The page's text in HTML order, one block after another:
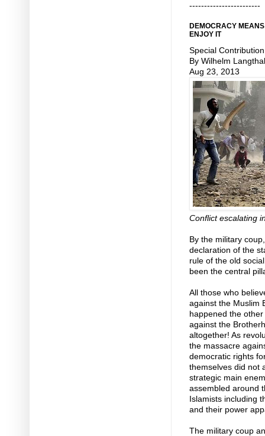
------------------------
DEMOCRACY
ENJOY IT
Special Contribution
By Wilhelm
Aug 23, 2013
Conflict escalating
By the military
declaration of the
rule of the old
been the central
All those who
against the Muslim
happened the
against the
altogether! As
the massacre
democratic rights
themselves did not
strategic main
assembled around
Islamists including
and their power
The military coup